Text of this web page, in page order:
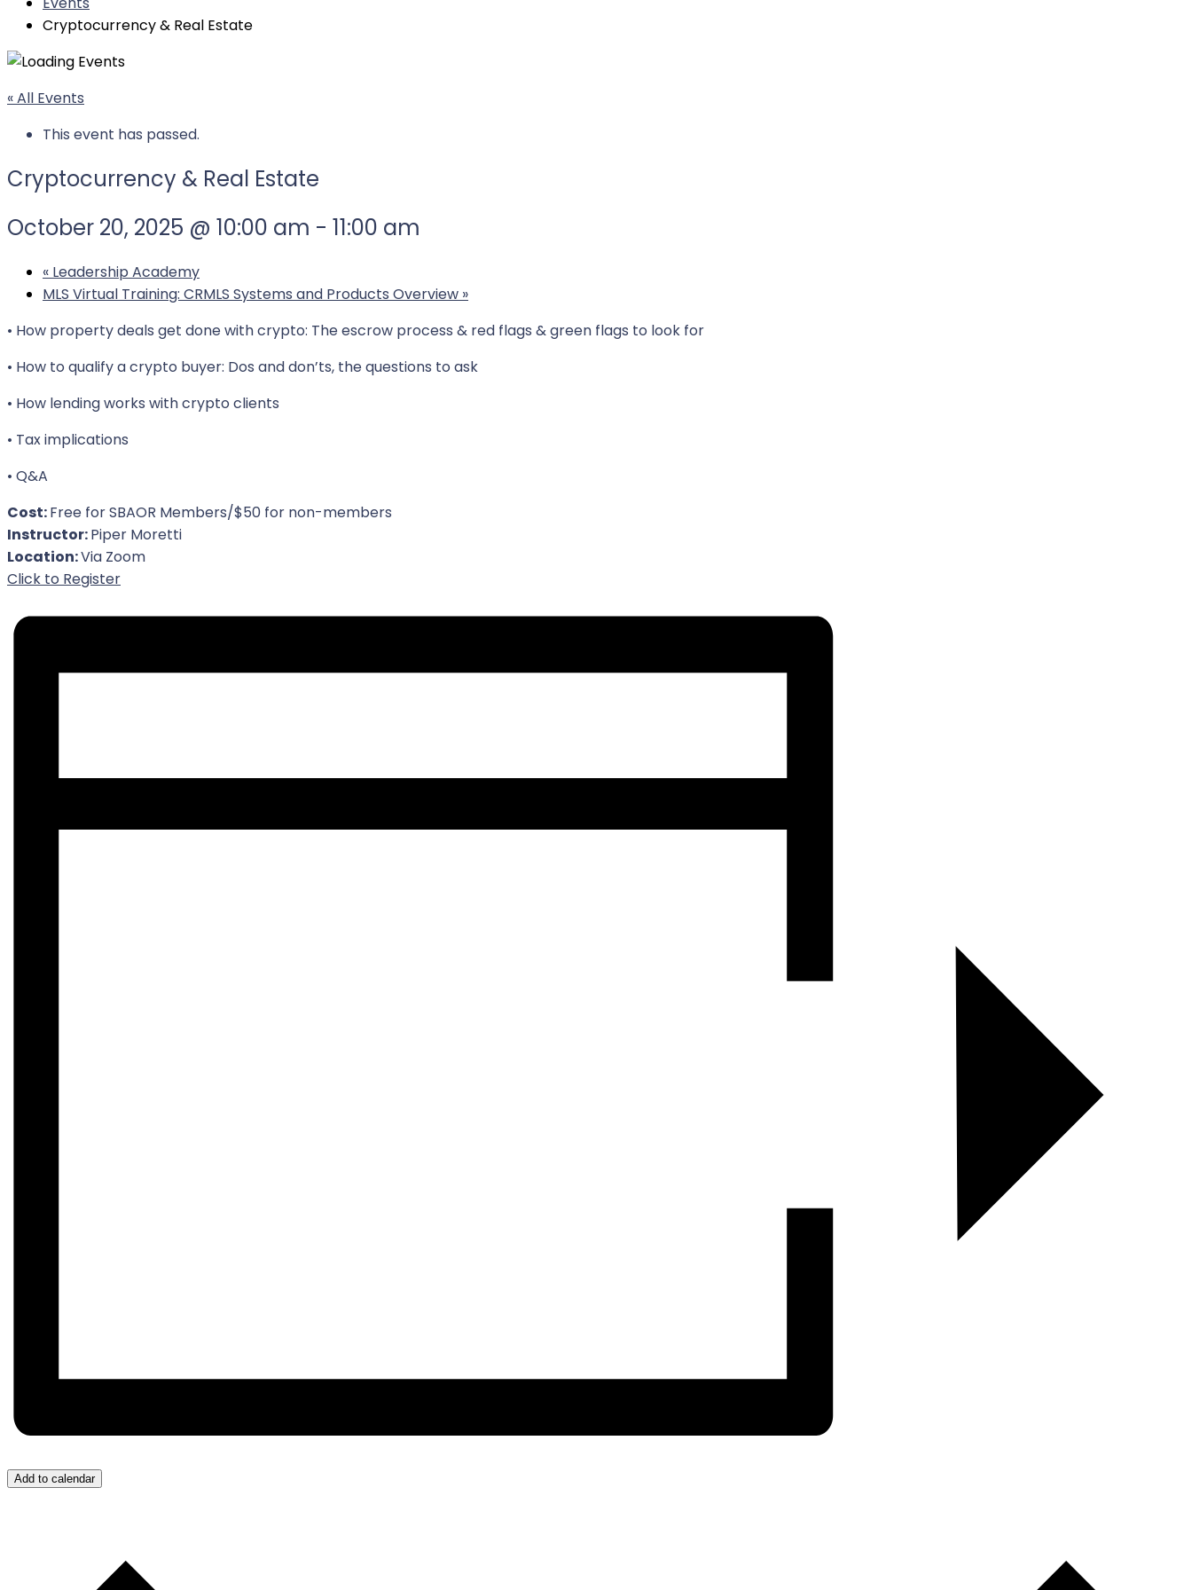
Cryptocurrency & Real Estate
« All Events
This event has passed.
Cryptocurrency & Real Estate
October 20, 2025 @ 10:00 am - 11:00 am
« Leadership Academy
MLS Virtual Training: CRMLS Systems and Products Overview »
• How property deals get done with crypto: The escrow process & red flags & green flags to look for
• How to qualify a crypto buyer: Dos and don’ts, the questions to ask
• How lending works with crypto clients
• Tax implications
• Q&A
Cost:Free for SBAOR Members/$50 for non-members
Instructor:Piper Moretti
Location:Via Zoom
Click to RegisterFor Event
Add to calendar